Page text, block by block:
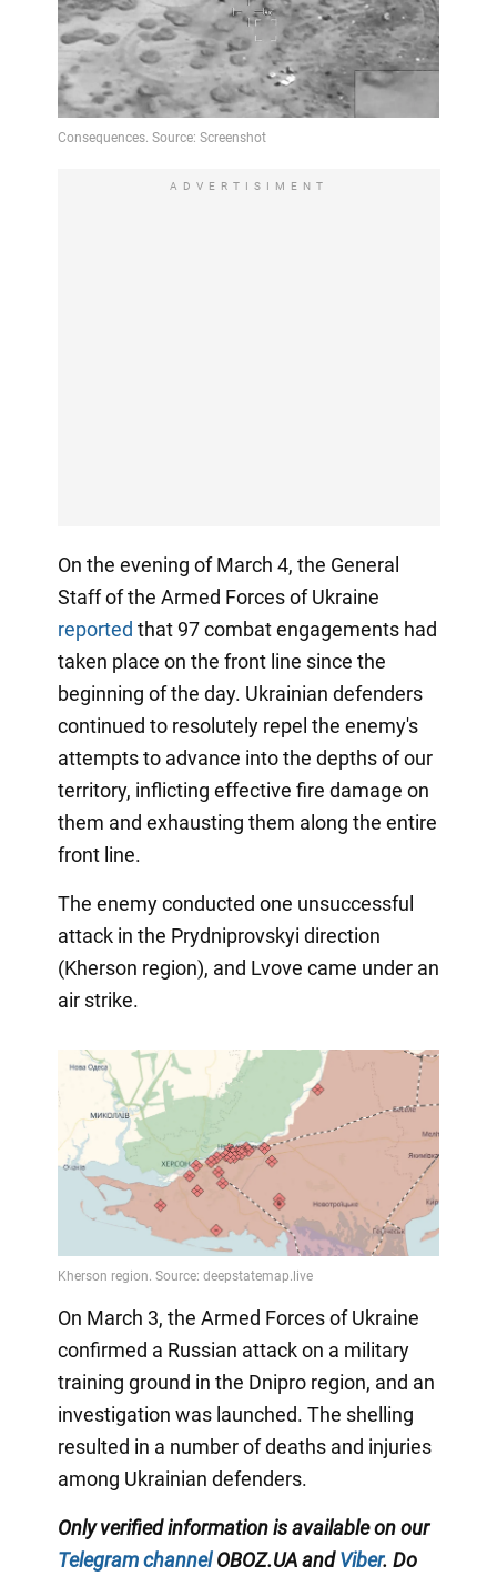
ADVERTISIMENT
On the evening of March 4, the General
Staff of the Armed Forces of Ukraine
reported that 97 combat engagements had
taken place on the front line since the
beginning of the day. Ukrainian defenders
continued to resolutely repel the enemy's
attempts to advance into the depths of our
territory, inflicting effective fire damage on
them and exhausting them along the entire
front line.
The enemy conducted one unsuccessful
attack in the Prydniprovskyi direction
(Kherson region), and Lvove came under an
air strike.
On March 3, the Armed Forces of Ukraine
confirmed a Russian attack on a military
training ground in the Dnipro region, and an
investigation was launched. The shelling
resulted in a number of deaths and injuries
among Ukrainian defenders.
Only verified information is available on our
Telegram channelOBOZ.UA andViber. Do